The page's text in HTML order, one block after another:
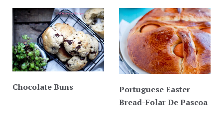
Chocolate Buns
Portuguese Easter
Bread-Folar De Pascoa